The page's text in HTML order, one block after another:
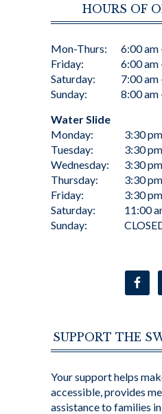
HOURS OF
Mon-Thurs:
Friday:
Saturday:
Sunday:
6:00 am
6:00 am
7:00 am
8:00 am
Water Slide
Monday:
Tuesday:
Wednesday:
Thursday:
Friday:
Saturday:
Sunday:
3:30
3:30
3:30
3:30
3:30
11:00
SUPPORT THE
Your support helps
accessible, provides
assistance to families